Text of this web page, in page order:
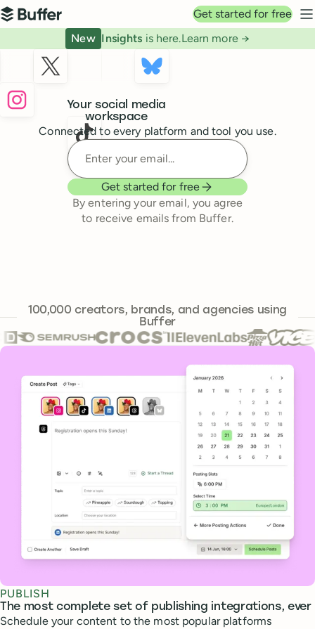
Top navigation
Buffer
Get started for free
New Insights is here.Learn more →
Your social media
workspace
Connected to every platform and tool you use.
Enter your email
Get started for free
By entering your email, you agree
to receive emails from Buffer.
100,000241,644
creators, brands, and agencies using
Buffer
Core features
PUBLISH
The most complete set of publishing integrations, ever
Schedule your content to the most popular platforms